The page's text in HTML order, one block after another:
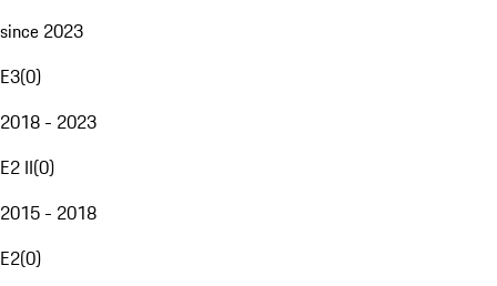
since 2023
E3(0)
2018 - 2023
E2 II(0)
2015 - 2018
E2(0)